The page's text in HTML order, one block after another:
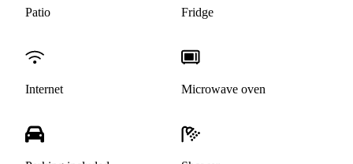
Patio Fridge
Internet Microwave oven